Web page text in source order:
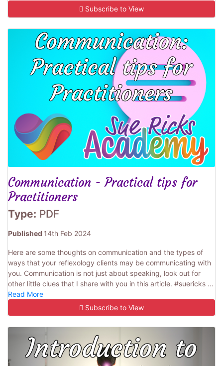
Subscribe to View
Communication - Practical tips for
Practitioners
Type: PDF
Published 14th Feb 2024
Here are some thoughts on communication and the types of
ways that your reflexology clients may be communicating with
you. Communication is not just about speaking, look out for
other little clues that I share with you in this article. #suericks ...
Read More
Subscribe to View